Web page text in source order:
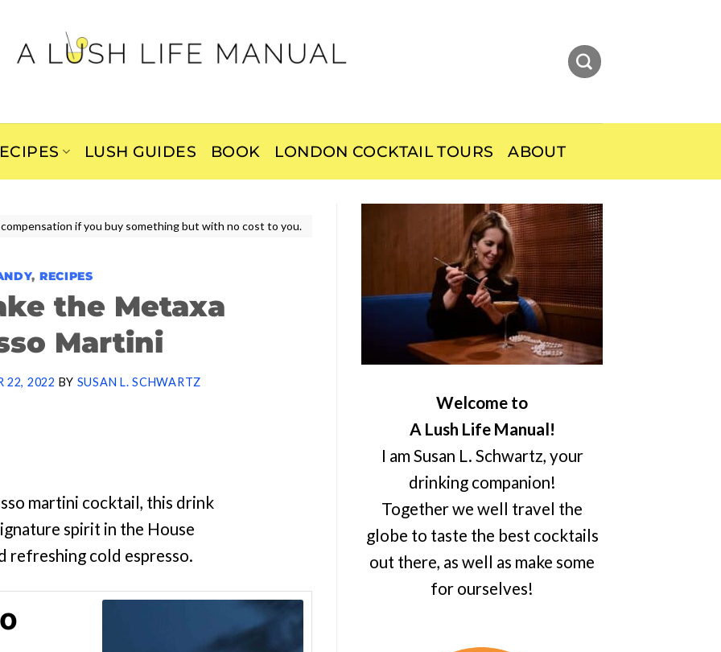
LUSH GUIDES BOOK LONDON COCKTAIL TOURS ABOUT
if you buy something but with no cost to you.
, RECIPES
the Metaxa
Martini
22, 2022 BY SUSAN L. SCHWARTZ
martini cocktail, this drink
spirit in the House
refreshing cold espresso.
Welcome to
A Lush Life Manual!
I am Susan L. Schwartz, your
drinking companion!
Together we well travel the
globe to taste the best cocktails
out there, as well as make some
for ourselves!